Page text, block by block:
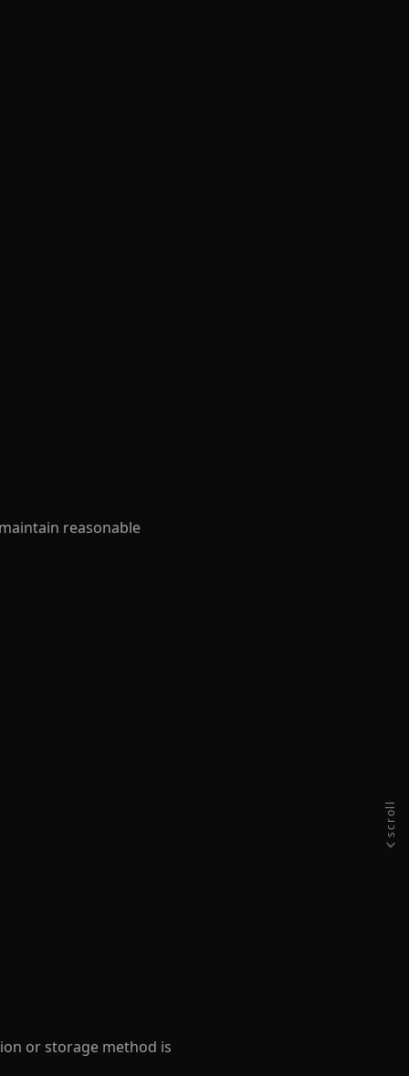
scroll
reasonable
or storage method is